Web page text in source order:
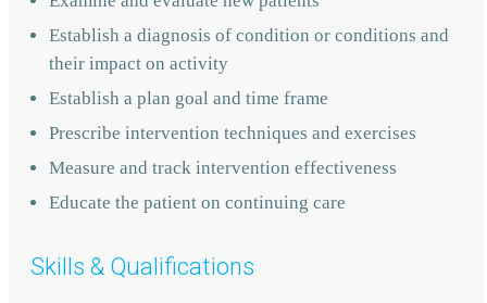
Establish a diagnosis of condition or conditions and
their impact on activity
Establish a plan goal and time frame
Prescribe intervention techniques and exercises
Measure and track intervention effectiveness
Educate the patient on continuing care
Skills & Qualifications